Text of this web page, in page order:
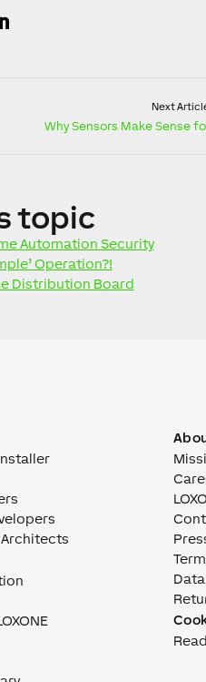
Next
Why Sensors Make Sense
topic
Automation Security
Operation?!
Distribution Board
Architects